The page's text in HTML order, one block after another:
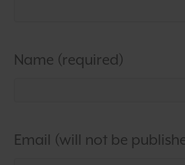
Name (required)
Email (will not be